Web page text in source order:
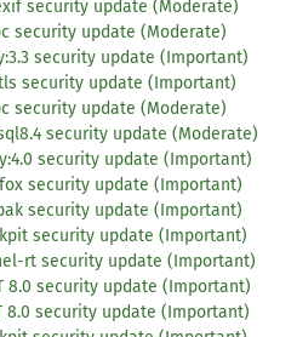
security update (Moderate)
security update (Moderate)
security update (Important)
security update (Important)
security update (Moderate)
security update (Moderate)
security update (Important)
security update (Important)
security update (Important)
security update (Important)
rt security update (Important)
8.0 security update (Important)
8.0 security update (Important)